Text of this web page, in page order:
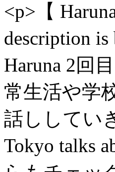
<p>【
description
Haruna 2回
常生活や学
話ししてい
Tokyo talks